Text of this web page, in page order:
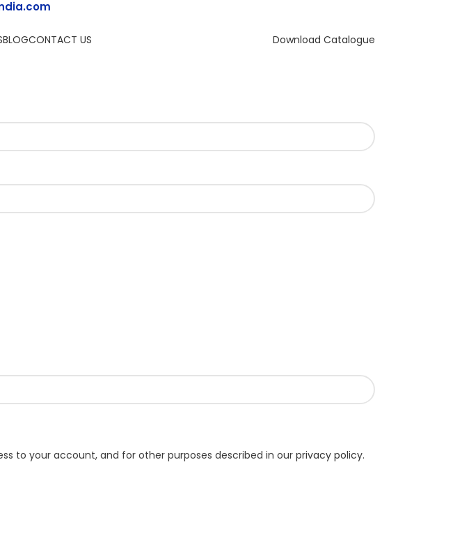
BLOGCONTACT US Download Catalogue
to your account, and for other purposes described in our privacy policy.